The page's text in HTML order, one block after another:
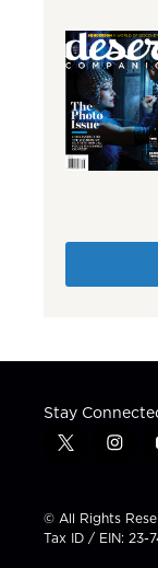
Stay
t
t
t
e
i
t
a
g
© All Rights
Tax ID / EIN: 23-